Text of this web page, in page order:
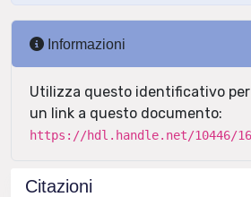
Informazioni
Utilizza questo identificativo
un link a questo documento:
https://hdl.handle.net/10446/
Citazioni